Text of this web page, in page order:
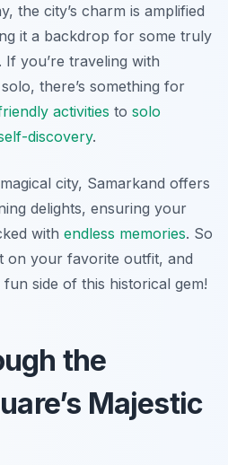
the city’s charm is amplified
it a backdrop for some truly
you’re traveling with
there’s something for
activities to solo
discovery.
city, Samarkand offers
delights, ensuring your
with endless memories. So
on your favorite outfit, and
side of this historical gem!
the
Majestic